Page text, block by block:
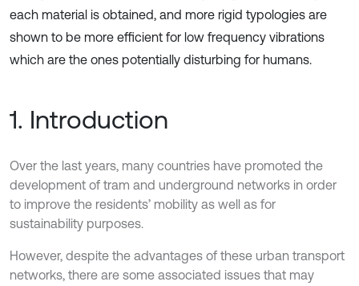
each material is obtained, and more rigid typologies are
shown to be more efficient for low frequency vibrations
which are the ones potentially disturbing for humans.
1. Introduction
Over the last years, many countries have promoted the
development of tram and underground networks in order
to improve the residents’ mobility as well as for
sustainability purposes.
However, despite the advantages of these urban transport
networks, there are some associated issues that may